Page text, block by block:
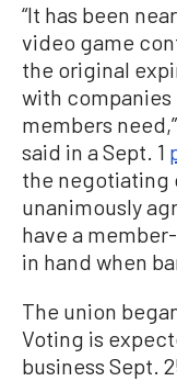
“It has been
video game
the original
with companies
members
said in a Sept. 1
the negotiating
unanimously
have a
in hand when
The union
Voting is
business Sept.